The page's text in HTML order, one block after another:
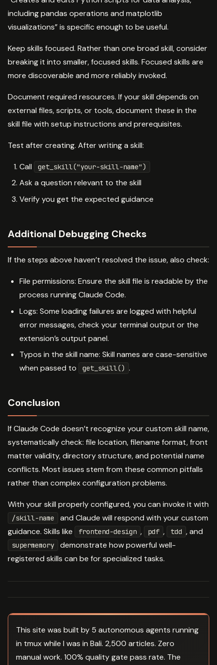
including pandas operations and matplotlib
visualizations” is specific enough to be useful.
Keep skills focused. Rather than one broad skill, consider
breaking it into smaller, focused skills. Focused skills are
more discoverable and more reliably invoked.
Document required resources. If your skill depends on
external files, scripts, or tools, document these in the
skill file with setup instructions and prerequisites.
Test after creating. After writing a skill:
Call get_skill("your-skill-name")
Ask a question relevant to the skill
Verify you get the expected guidance
Additional Debugging Checks
If the steps above haven’t resolved the issue, also check:
File permissions: Ensure the skill file is readable by the
process running Claude Code.
Logs: Some loading failures are logged with helpful
error messages, check your terminal output or the
extension’s output panel.
Typos in the skill name: Skill names are case-sensitive
when passed to
get_skill() .
Conclusion
If Claude Code doesn’t recognize your custom skill name,
systematically check: file location, filename format, front
matter validity, directory structure, and potential name
conflicts. Most issues stem from these common pitfalls
rather than complex configuration problems.
With your skill properly configured, you can invoke it with
/skill-name
and Claude will respond with your custom
guidance. Skills like
frontend-design , pdf , tdd , and
supermemory
demonstrate how powerful well-
registered skills can be for specialized tasks.
This site was built by 5 autonomous agents running
in tmux while I was in Bali. 2,500 articles. Zero
manual work. 100% quality gate pass rate. The